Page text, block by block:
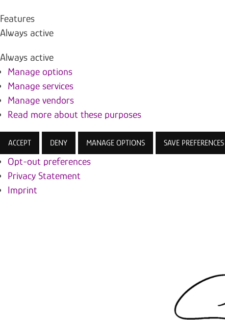
Features
Always active
Always active
Manage options
Manage services
Manage vendors
Read more about these purposes
ACCEPT DENY MANAGE OPTIONS SAVE PREFERENCES
Opt-out preferences
Privacy Statement
Imprint